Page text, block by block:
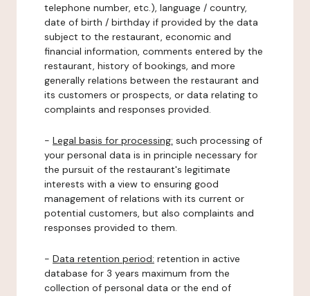
telephone number, etc.), language / country,
date of birth / birthday if provided by the data
subject to the restaurant, economic and
financial information, comments entered by the
restaurant, history of bookings, and more
generally relations between the restaurant and
its customers or prospects, or data relating to
complaints and responses provided.
- Legal basis for processing: such processing of
your personal data is in principle necessary for
the pursuit of the restaurant's legitimate
interests with a view to ensuring good
management of relations with its current or
potential customers, but also complaints and
responses provided to them.
- Data retention period: retention in active
database for 3 years maximum from the
collection of personal data or the end of